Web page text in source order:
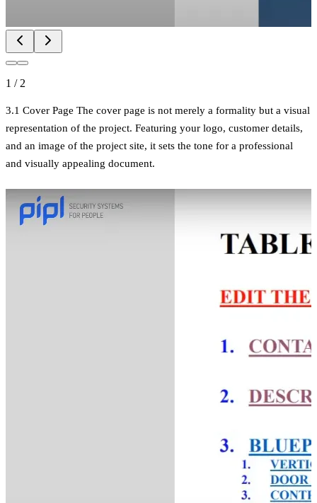
1 / 2
3.1 Cover Page The cover page is not merely a formality but a visual
representation of the project. Featuring your logo, customer details,
and an image of the project site, it sets the tone for a professional
and visually appealing document.